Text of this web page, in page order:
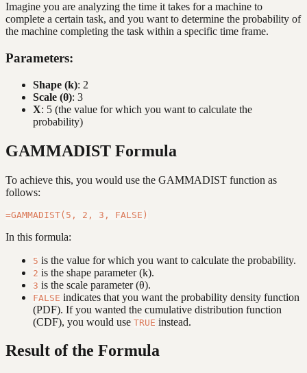
Imagine you are analyzing the time it takes for a machine to
complete a certain task, and you want to determine the probability of
the machine completing the task within a specific time frame.
Parameters:
Shape (k): 2
Scale (θ): 3
X: 5 (the value for which you want to calculate the
probability)
GAMMADIST Formula
To achieve this, you would use the GAMMADIST function as
follows:
In this formula:
5 is the value for which you want to calculate the probability.
2 is the shape parameter (k).
3 is the scale parameter (θ).
FALSE indicates that you want the probability density function
(PDF). If you wanted the cumulative distribution function
(CDF), you would use TRUE instead.
Result of the Formula